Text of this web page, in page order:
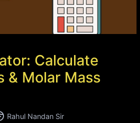
Calculate
& Molar Mass
Rahul Nandan Sir